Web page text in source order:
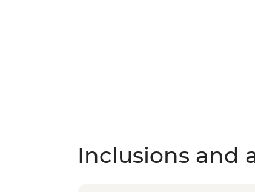
Inclusions and